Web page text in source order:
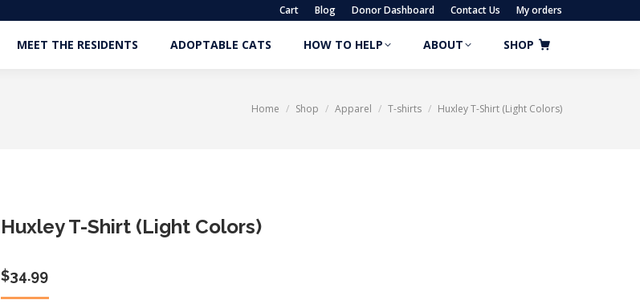
Cart Blog Donor Dashboard Contact Us My orders
MEET THE RESIDENTS ADOPTABLE CATS HOW TO HELP ABOUT SHOP
You are here:
Home Shop Apparel T-shirts Huxley T-Shirt (Light Colors)
Huxley T-Shirt (Light Colors)
$34.99
MEET THE RESIDENTS ADOPTABLE CATS HOW TO HELP ABOUT SHOP